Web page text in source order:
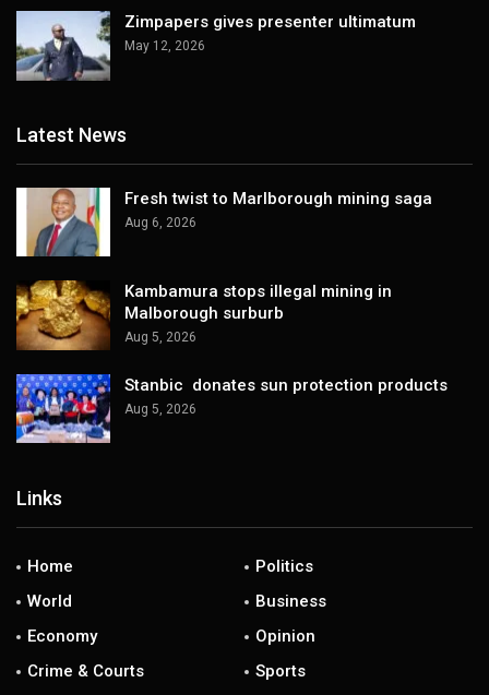
Zimpapers gives presenter ultimatum
May 12, 2026
Latest News
Fresh twist to Marlborough mining saga
Aug 6, 2026
Kambamura stops illegal mining in
Malborough surburb
Aug 5, 2026
Stanbic donates sun protection products
Aug 5, 2026
Links
Home
Politics
World
Business
Economy
Opinion
Crime & Courts
Sports